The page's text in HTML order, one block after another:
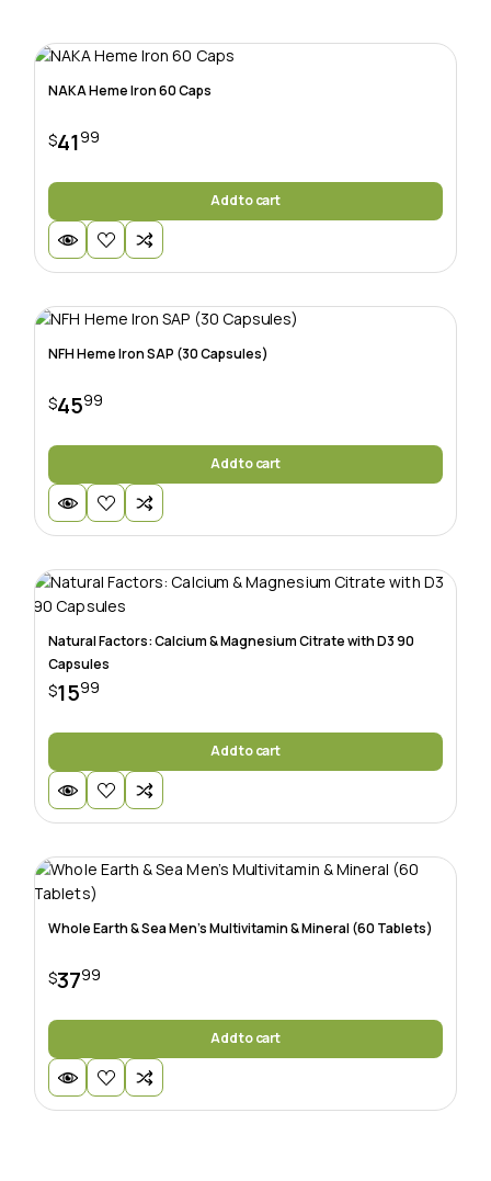
NAKA Heme Iron 60 Caps
$4199
Add to cart
NFH Heme Iron SAP (30 Capsules)
$4599
Add to cart
Natural Factors: Calcium & Magnesium Citrate with D3 90
Capsules
$1599
Add to cart
Whole Earth & Sea Men’s Multivitamin & Mineral (60 Tablets)
$3799
Add to cart